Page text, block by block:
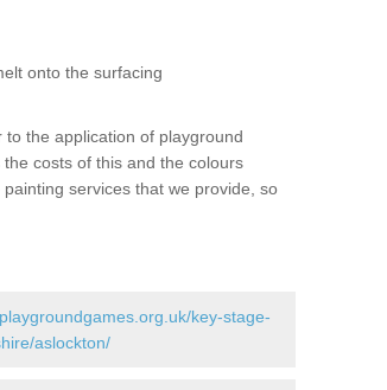
onto the surfacing
the application of playground
costs of this and the colours
services that we provide, so
key-stage-
aslockton/